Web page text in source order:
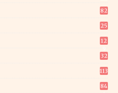
82
25
12
32
113
84